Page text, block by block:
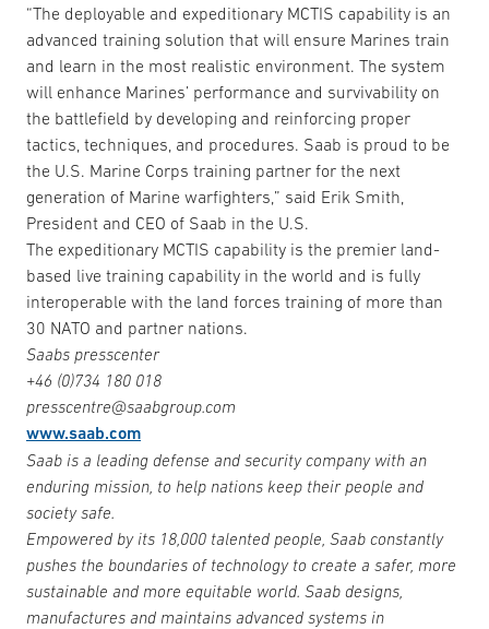
“The deployable and expeditionary MCTIS capability is an
advanced training solution that will ensure Marines train
and learn in the most realistic environment. The system
will enhance Marines’ performance and survivability on
the battlefield by developing and reinforcing proper
tactics, techniques, and procedures. Saab is proud to be
the U.S. Marine Corps training partner for the next
generation of Marine warfighters,” said Erik Smith,
President and CEO of Saab in the U.S.
The expeditionary MCTIS capability is the premier land-
based live training capability in the world and is fully
interoperable with the land forces training of more than
30 NATO and partner nations.
Saabs presscenter
+46 (0)734 180 018
presscentre@saabgroup.com
www.saab.com
Saab is a leading defense and security company with an
enduring mission, to help nations keep their people and
society safe.
Empowered by its 18,000 talented people, Saab constantly
pushes the boundaries of technology to create a safer, more
sustainable and more equitable world. Saab designs,
manufactures and maintains advanced systems in